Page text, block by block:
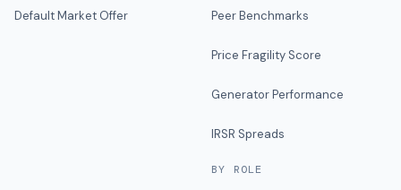
Default Market Offer Peer Benchmarks
Price Fragility Score
Generator Performance
IRSR Spreads
BY ROLE